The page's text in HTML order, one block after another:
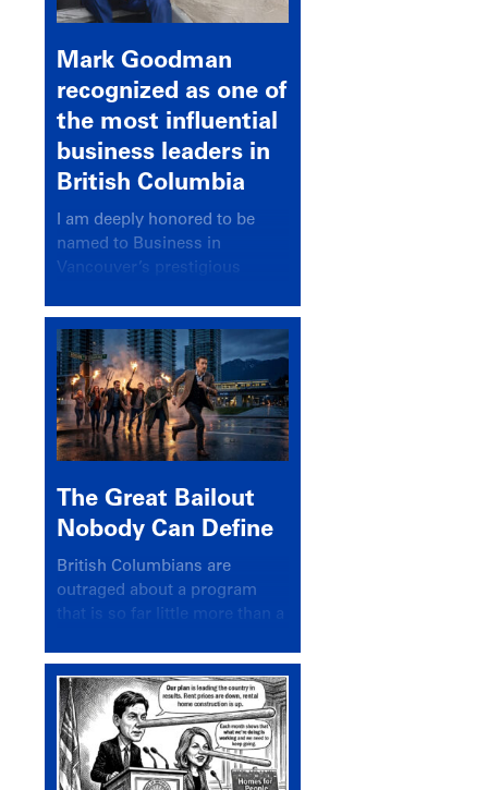
Mark Goodman
recognized as one of
the most influential
business leaders in
British Columbia
I am deeply honored to be
named to Business in
Vancouver’s prestigious
recognizing leaders who
significantly shape our
communities, industries, and
economy.
The Great Bailout
Nobody Can Define
British Columbians are
outraged about a program
that is so far little more than a